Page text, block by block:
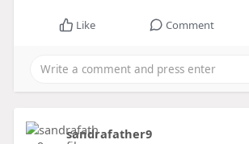
Like Comment
sandrafather9